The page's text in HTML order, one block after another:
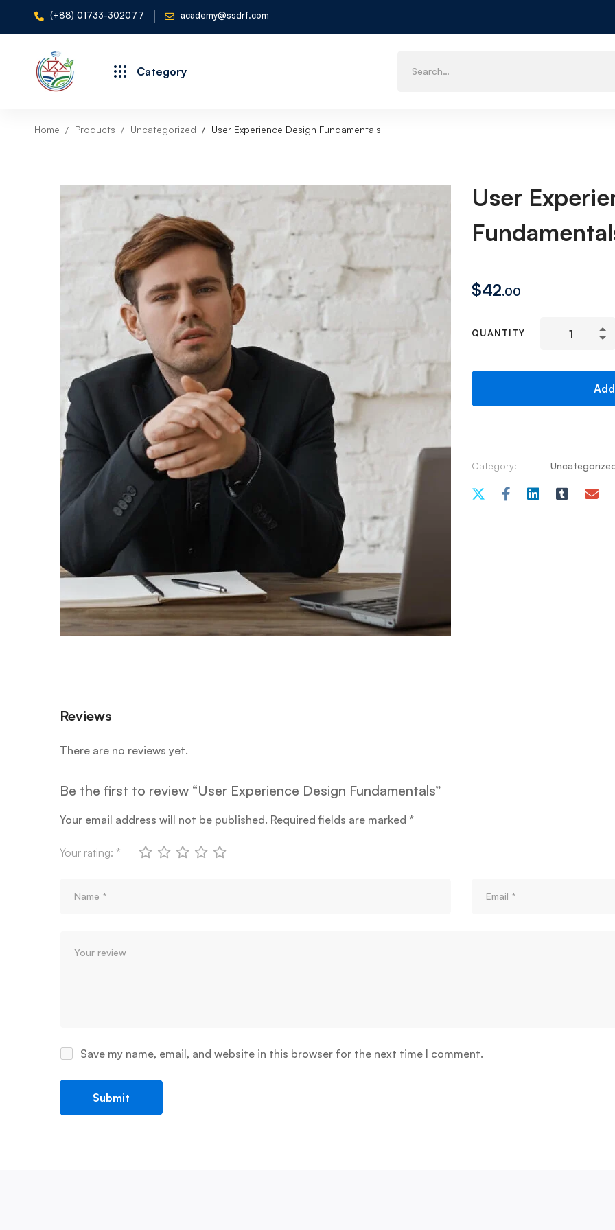
(+88) 01733-302077 academy@ssdrf.com
Category
Home Products Uncategorized User Experience Design Fundamentals
User
$42.00
QUANTITY
Category:
Reviews
There are no reviews yet.
Be the first to review “User Experience Design Fundamentals”
Your email address will not be published. Required fields are marked *
Your rating: *
Save my name, email, and website in this browser for the next time I comment.